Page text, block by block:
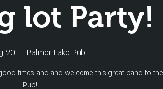
lot Party!
20
  |
Palmer Lake Pub
times, and and welcome this great band to the
Pub!